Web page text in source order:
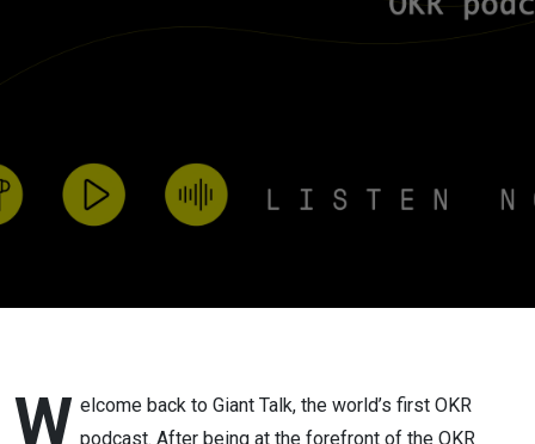
future
hold?
W elcome back to Giant Talk, the world’s first OKR
podcast. After being at the forefront of the OKR